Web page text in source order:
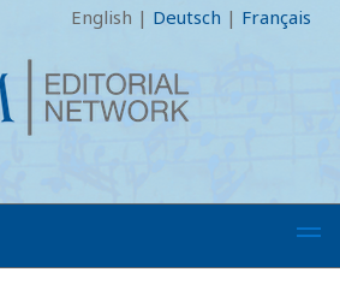
English | Deutsch | Français